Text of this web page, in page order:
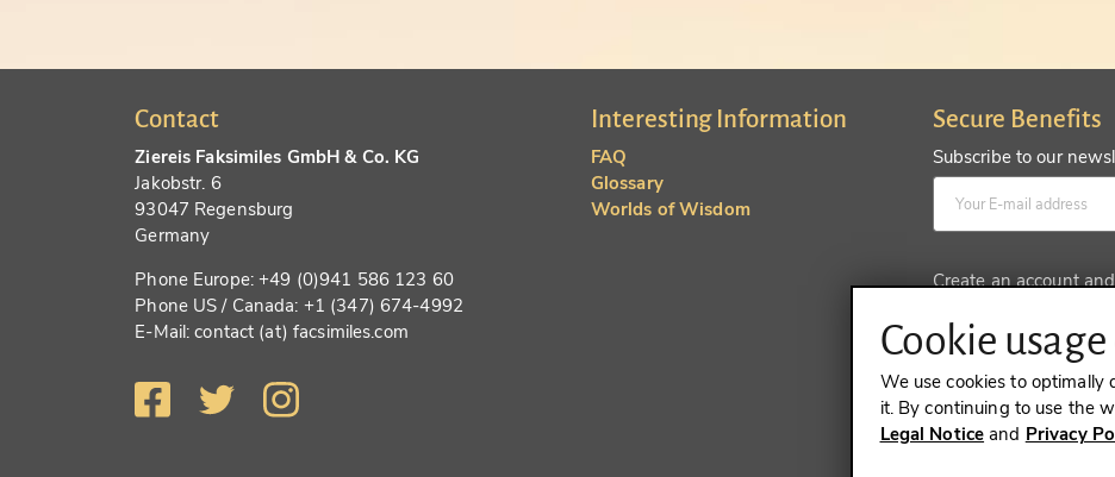
Contact
Ziereis Faksimiles GmbH & Co. KG
Jakobstr. 6
93047 Regensburg
Germany
Phone Europe: +49 (0)941 586 123 60
Phone US / Canada: +1 (347) 674-4992
E-Mail: contact (at) facsimiles.com
Interesting Information
FAQ
Glossary
Worlds of Wisdom
Secure Benefits
Subscribe to our
Create an account
REVOKE A
Cookie
We use cookies to
it. By continuing to use the
Legal Notice and Privacy